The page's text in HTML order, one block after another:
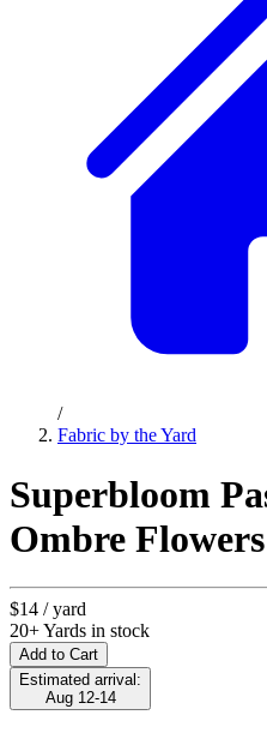
/
Fabric by the Yard
Superbloom
Ombre
$14 / yard
20+ Yards in stock
Add to Cart
Estimated arrival:
Aug 12-14